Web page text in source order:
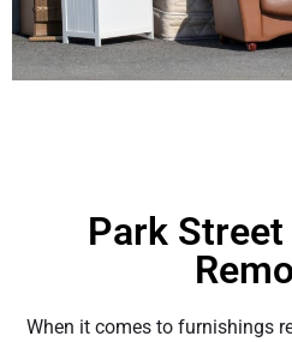
Park
When it comes to furnishings